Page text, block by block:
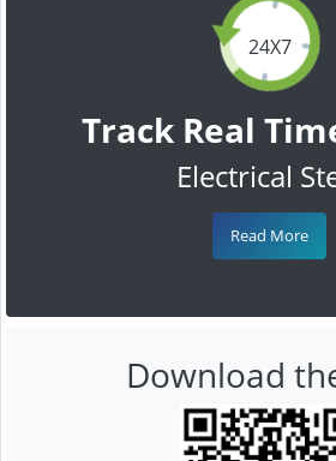
24X7
Track Real
Electrical
Read More
Download